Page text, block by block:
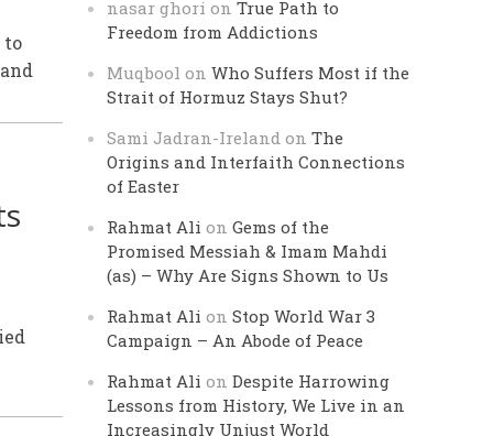
to
nasar ghori onTrue Path to
Freedom from Addictions
Muqbool onWho Suffers Most if the
Strait of Hormuz Stays Shut?
Sami Jadran-Ireland onThe
Origins and Interfaith Connections
of Easter
Rahmat Ali onGems of the
Promised Messiah & Imam Mahdi
(as) – Why Are Signs Shown to Us
Rahmat Ali onStop World War 3
Campaign – An Abode of Peace
Rahmat Ali onDespite Harrowing
Lessons from History, We Live in an
Increasingly Unjust World